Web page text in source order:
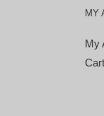
MY
My
Cart